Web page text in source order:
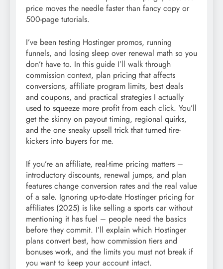
price moves the needle faster than fancy copy or
500-page tutorials.
I’ve been testing Hostinger promos, running
funnels, and losing sleep over renewal math so you
don’t have to. In this guide I’ll walk through
commission context, plan pricing that affects
conversions, affiliate program limits, best deals
and coupons, and practical strategies I actually
used to squeeze more profit from each click. You’ll
get the skinny on payout timing, regional quirks,
and the one sneaky upsell trick that turned tire-
kickers into buyers for me.
If you’re an affiliate, real-time pricing matters –
introductory discounts, renewal jumps, and plan
features change conversion rates and the real value
of a sale. Ignoring up-to-date Hostinger pricing for
affiliates (2025) is like selling a sports car without
mentioning it has fuel – people need the basics
before they commit. I’ll explain which Hostinger
plans convert best, how commission tiers and
bonuses work, and the limits you must not break if
you want to keep your account intact.